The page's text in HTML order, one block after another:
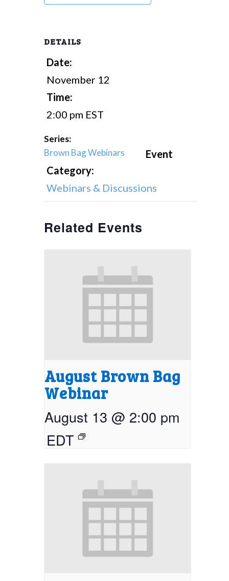
DETAILS
Date:
November 12
Time:
2:00 pm EST
Series:
Brown Bag Webinars
Event
Category:
Webinars & Discussions
Related Events
August Brown Bag
Webinar
August 13 @ 2:00 pm
EDT